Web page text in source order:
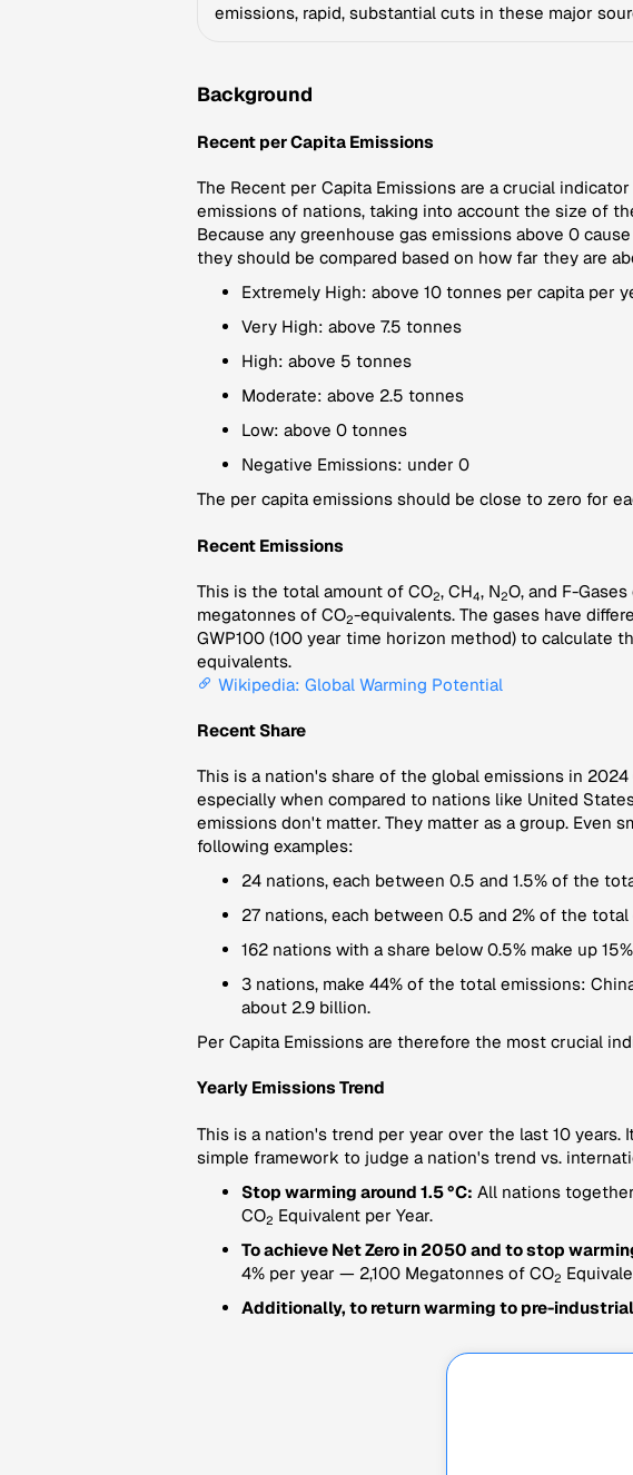
emissions, rapid, substantial cuts in these major
Background
Recent per Capita Emissions
The Recent per Capita Emissions are a crucial
emissions of nations, taking into account the size of
Because any greenhouse gas emissions above 0
they should be compared based on how far they are
Extremely High: above 10 tonnes per capita per
Very High: above 7.5 tonnes
High: above 5 tonnes
Moderate: above 2.5 tonnes
Low: above 0 tonnes
Negative Emissions: under 0
The per capita emissions should be close to zero for
Recent Emissions
This is the total amount of CO2, CH4, N2O, and F-
megatonnes of CO2-equivalents. The gases have
GWP100 (100 year time horizon method) to calculate
equivalents.
Wikipedia: Global Warming Potential
Recent Share
This is a nation's share of the global emissions in
especially when compared to nations like United
emissions don't matter. They matter as a group. Even
following examples:
24 nations, each between 0.5 and 1.5% of the
27 nations, each between 0.5 and 2% of the
162 nations with a share below 0.5% make up
3 nations, make 44% of the total emissions:
about 2.9 billion.
Per Capita Emissions are therefore the most crucial
Yearly Emissions Trend
This is a nation's trend per year over the last 10
simple framework to judge a nation's trend vs.
Stop warming around 1.5 °C: All nations
CO2 Equivalent per Year.
To achieve Net Zero in 2050 and to stop
4% per year — 2,100 Megatonnes of CO2
Additionally, to return warming to pre-